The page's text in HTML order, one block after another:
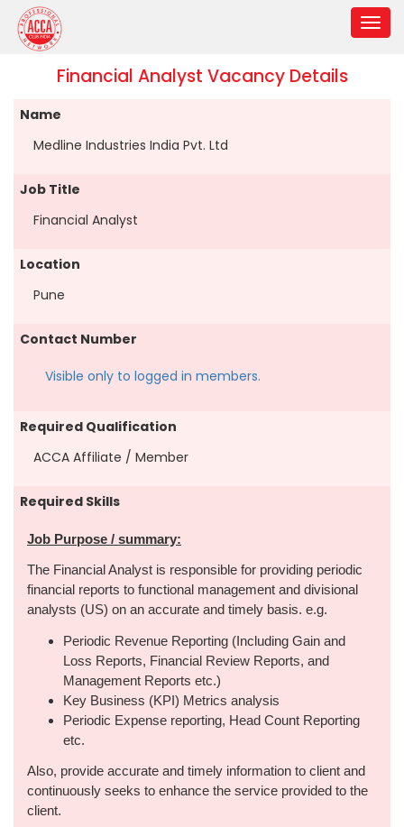
Financial Analyst Vacancy Details
Name
Medline Industries India Pvt. Ltd
Job Title
Financial Analyst
Location
Pune
Contact Number
Visible only to logged in members.
Required Qualification
ACCA Affiliate / Member
Required Skills
Job Purpose / summary:
The Financial Analyst is responsible for providing periodic
financial reports to functional management and divisional
analysts (US) on an accurate and timely basis. e.g.
Periodic Revenue Reporting (Including Gain and
Loss Reports, Financial Review Reports, and
Management Reports etc.)
Key Business (KPI) Metrics analysis
Periodic Expense reporting, Head Count Reporting
etc.
Also, provide accurate and timely information to client and
continuously seeks to enhance the service provided to the
client.